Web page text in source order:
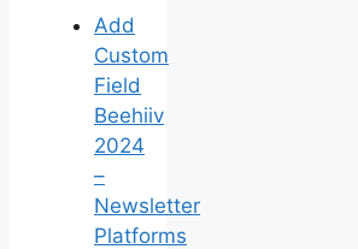
Add
Custom
Field
Beehiiv
2024
–
Newsletter
Platforms